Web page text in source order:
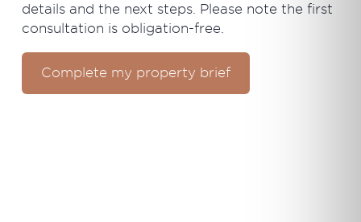
details and the next steps. Please note the first
consultation is obligation-free.
Complete my property brief